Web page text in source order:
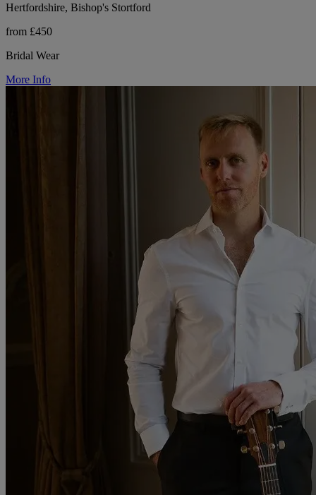
Hertfordshire, Bishop's Stortford
from £450
Bridal Wear
More Info